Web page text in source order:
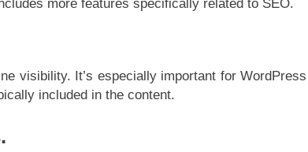
more features specifically related to SEO.
visibility. It’s especially important for WordPress
included in the content.